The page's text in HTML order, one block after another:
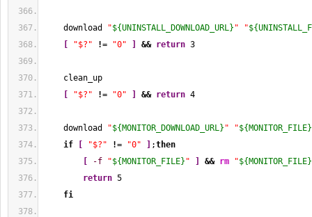
download "${UNINSTALL_DOWNLOAD_URL} " "
"$?" != "0" && return 3
clean_up
"$?" != "0" && return 4
download "${MONITOR_DOWNLOAD_URL} " "${MONITOR_FILE}
if
"$?" != "0" ;then
-f "${MONITOR_FILE} " && rm "${MONITOR_FILE}
return 5
fi